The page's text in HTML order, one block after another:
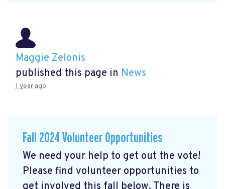
Maggie Zelonis
published this page in News
1 year ago
Fall 2024 Volunteer Opportunities
We need your help to get out the vote!
Please find volunteer opportunities to